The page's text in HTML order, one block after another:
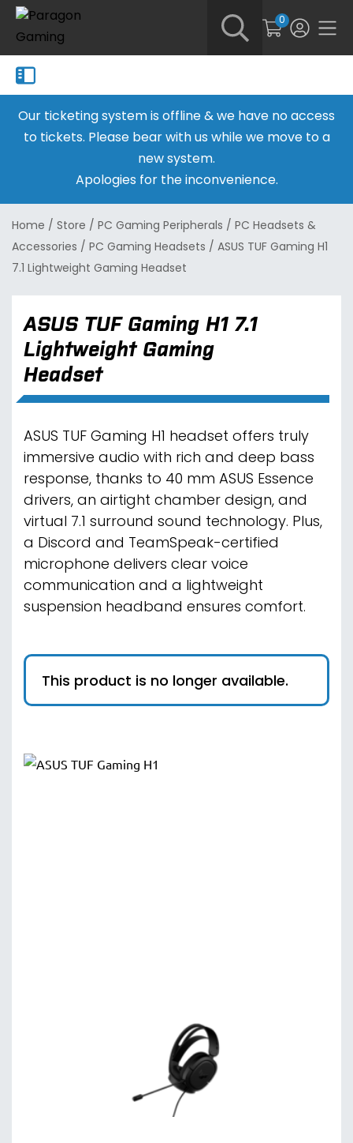
0
Our ticketing system is offline & we have no access
to tickets. Please bear with us while we move to a
new system.
Apologies for the inconvenience.
Home / Store / PC Gaming Peripherals / PC Headsets &
Accessories / PC Gaming Headsets / ASUS TUF Gaming H1
7.1 Lightweight Gaming Headset
ASUS TUF Gaming H1 7.1
Lightweight Gaming
Headset
ASUS TUF Gaming H1 headset offers truly
immersive audio with rich and deep bass
response, thanks to 40 mm ASUS Essence
drivers, an airtight chamber design, and
virtual 7.1 surround sound technology. Plus,
a Discord and TeamSpeak-certified
microphone delivers clear voice
communication and a lightweight
suspension headband ensures comfort.
This product is no longer available.